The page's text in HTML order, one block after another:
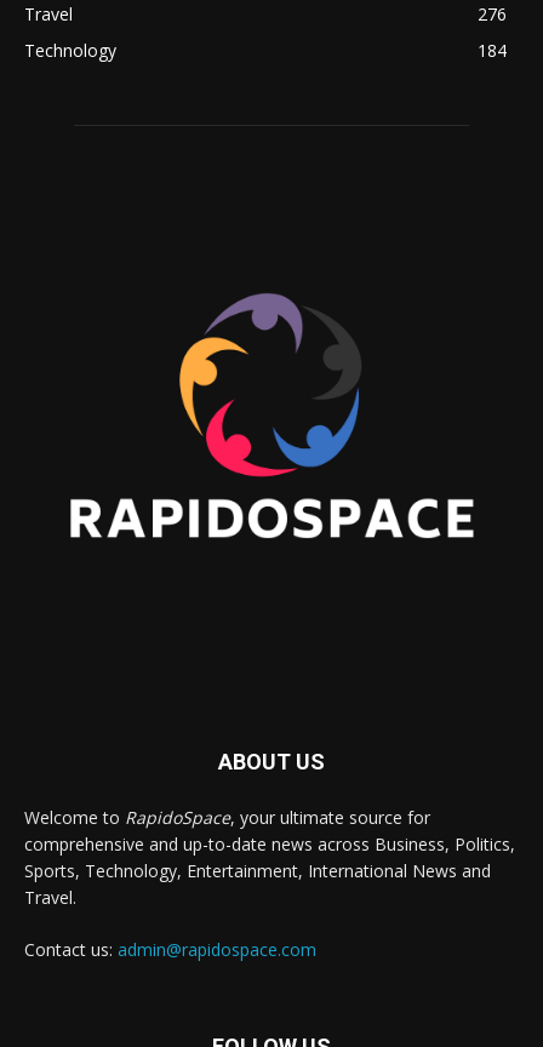
Travel
276
Technology
184
ABOUT US
Welcome to RapidoSpace, your ultimate source for
comprehensive and up-to-date news across Business, Politics,
Sports, Technology, Entertainment, International News and
Travel.
Contact us: admin@rapidospace.com